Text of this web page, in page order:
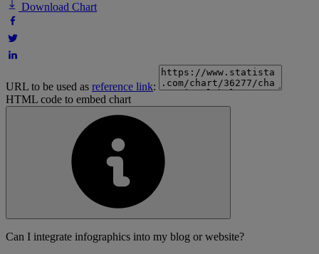
Download Chart
URL to be used as reference link:
HTML code to embed chart
Can I integrate infographics into my blog or website?